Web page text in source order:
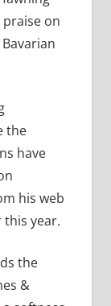
on
the
have
his web
year.
the
&